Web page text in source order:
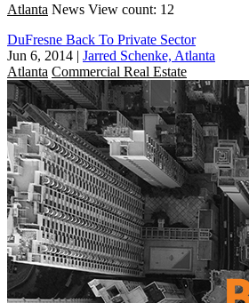
Atlanta News View count: 12
DuFresne Back To Private Sector
Jun 6, 2014 | Jarred Schenke, Atlanta
Atlanta Commercial Real Estate